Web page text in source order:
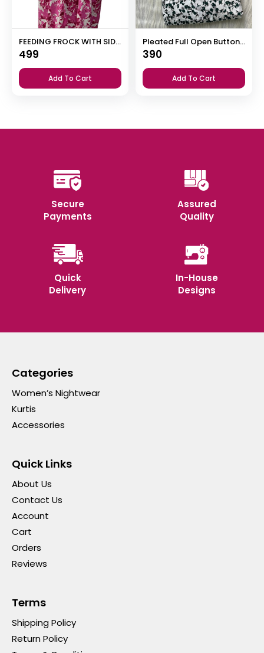
FEEDING FROCK WITH SIDE POCKET
499
Add To Cart
Pleated Full Open Button Nighty
390
Add To Cart
Secure
Payments
Assured
Quality
Quick
Delivery
In-House
Designs
Categories
Women’s Nightwear
Kurtis
Accessories
Quick Links
About Us
Contact Us
Account
Cart
Orders
Reviews
Terms
Shipping Policy
Return Policy